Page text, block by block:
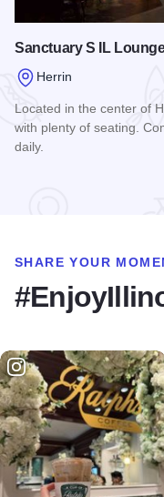
Sanctuary S IL
Herrin
Located in the center of
with plenty of seating.
daily.
SHARE YOUR